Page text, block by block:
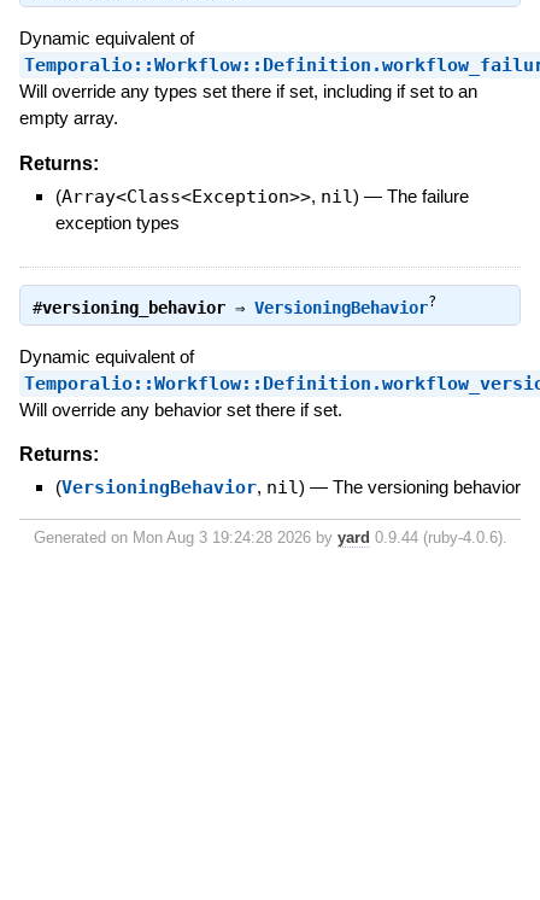
Dynamic equivalent of
Will override any types set there if set, including if set to an
empty array.
Returns:
(Array<Class<Exception>>, nil) — The failure
exception types
#versioning_behavior⇒ VersioningBehavior?
Dynamic equivalent of
Will override any behavior set there if set.
Returns:
(VersioningBehavior, nil) — The versioning behavior
Generated on Mon Aug 3 19:24:28 2026 by yard 0.9.44 (ruby-4.0.6).